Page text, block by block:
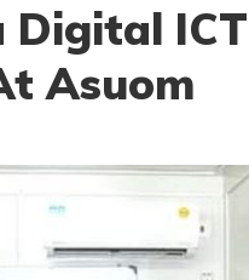
Digital
Asuom